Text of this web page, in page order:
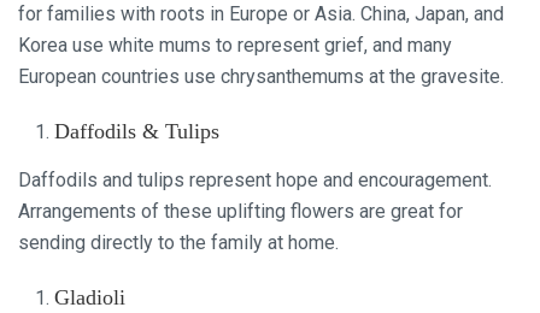
for families with roots in Europe or Asia. China, Japan, and
Korea use white mums to represent grief, and many
European countries use chrysanthemums at the gravesite.
Daffodils & Tulips
Daffodils and tulips represent hope and encouragement.
Arrangements of these uplifting flowers are great for
sending directly to the family at home.
Gladioli